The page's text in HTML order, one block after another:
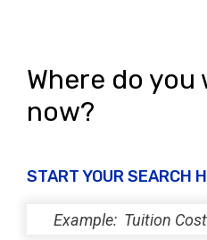
Where do you
now?
START YOUR SEARCH